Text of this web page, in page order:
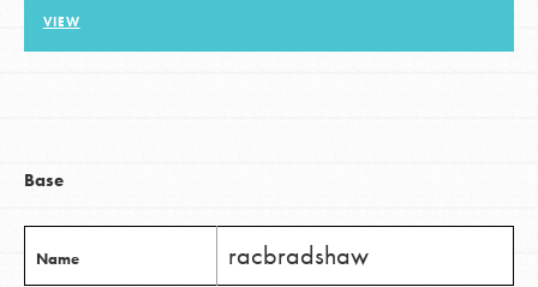
VIEW
Base
Name racbradshaw